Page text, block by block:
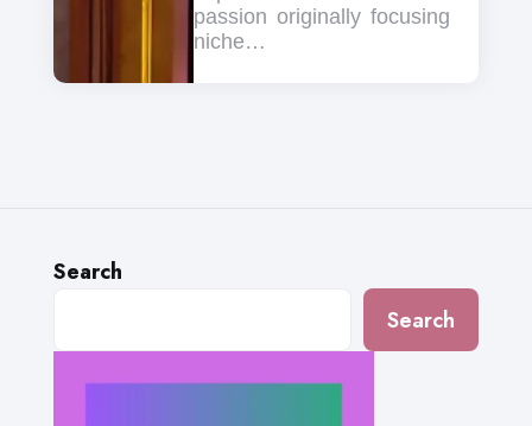
passion originally focusing
niche…
Search
Search